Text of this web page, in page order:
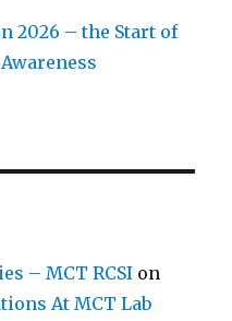
2026 – the Start of
– MCT RCSI on
At MCT Lab